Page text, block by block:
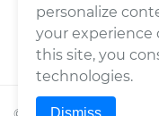
personalize
your experience
this site, you
technologies.
Dismiss